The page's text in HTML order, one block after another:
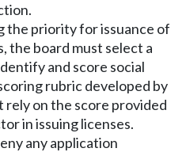
the priority for issuance of
the board must select a
and score social
rubric developed by
rely on the score provided
in issuing licenses.
any application